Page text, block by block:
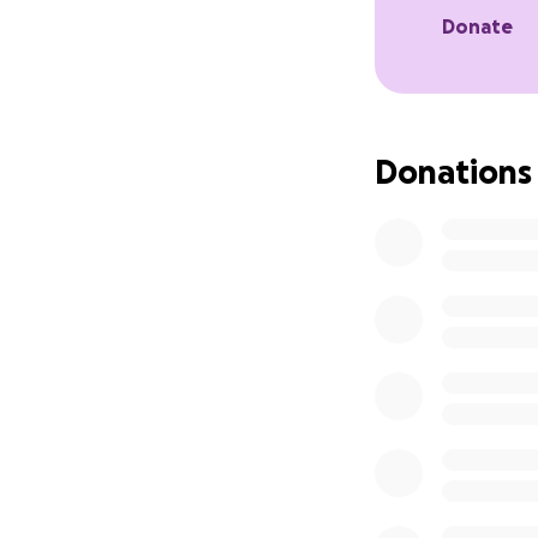
settled. Thank you.
Donate
Donations